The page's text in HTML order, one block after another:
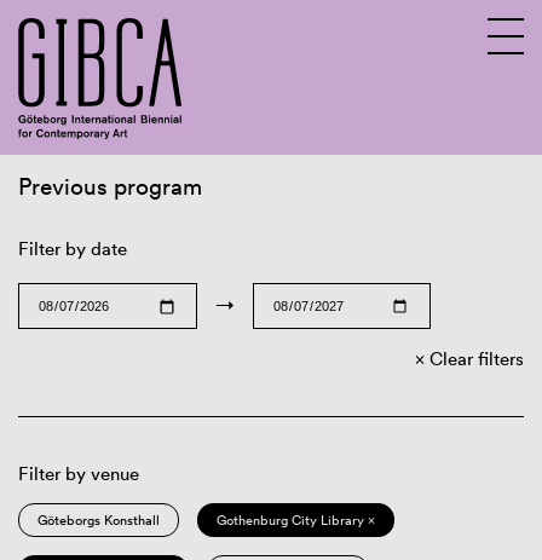
Previous program
Filter by date
→
Clear filters
Filter by venue
Göteborgs Konsthall Gothenburg City Library ×